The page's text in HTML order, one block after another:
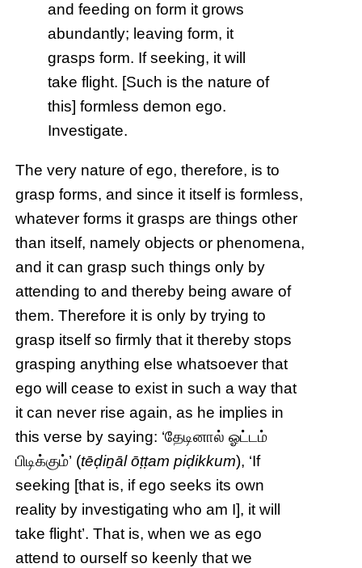
and feeding on form it grows
abundantly; leaving form, it
grasps form. If seeking, it will
take flight. [Such is the nature of
this] formless demon ego.
Investigate.
The very nature of ego, therefore, is to
grasp forms, and since it itself is formless,
whatever forms it grasps are things other
than itself, namely objects or phenomena,
and it can grasp such things only by
attending to and thereby being aware of
them. Therefore it is only by trying to
grasp itself so firmly that it thereby stops
grasping anything else whatsoever that
ego will cease to exist in such a way that
it can never rise again, as he implies in
this verse by saying: ‘தேடினால் ஓட்டம்
பிடிக்கும்’ (tēḍiṉāl ōṭṭam piḍikkum), ‘If
seeking [that is, if ego seeks its own
reality by investigating who am I], it will
take flight’. That is, when we as ego
attend to ourself so keenly that we